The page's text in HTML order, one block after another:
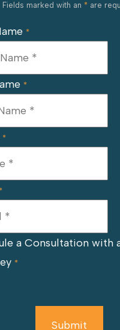
Fields marked with an * are
*
*
*
*
a Consultation with
*